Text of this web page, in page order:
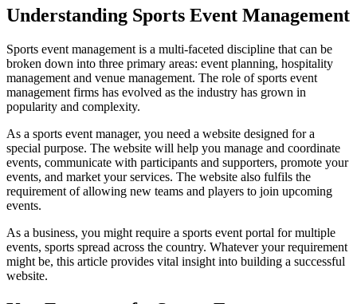
Understanding Sports Event Management
Sports event management is a multi-faceted discipline that can be
broken down into three primary areas: event planning, hospitality
management and venue management. The role of sports event
management firms has evolved as the industry has grown in
popularity and complexity.
As a sports event manager, you need a website designed for a
special purpose. The website will help you manage and coordinate
events, communicate with participants and supporters, promote your
events, and market your services. The website also fulfils the
requirement of allowing new teams and players to join upcoming
events.
As a business, you might require a sports event portal for multiple
events, sports spread across the country. Whatever your requirement
might be, this article provides vital insight into building a successful
website.